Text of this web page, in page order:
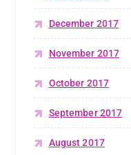
December 2017
November 2017
October 2017
September 2017
August 2017